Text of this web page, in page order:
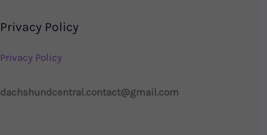
Privacy Policy
Privacy Policy
dachshundcentral.contact@gmail.com